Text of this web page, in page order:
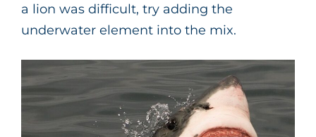
a lion was difficult, try adding the
underwater element into the mix.